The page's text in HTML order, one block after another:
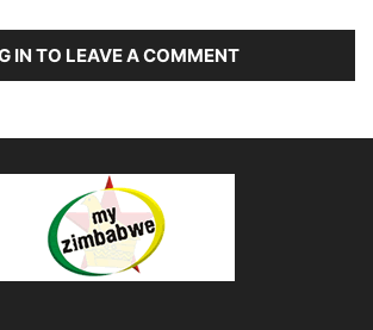
IN TO LEAVE A COMMENT